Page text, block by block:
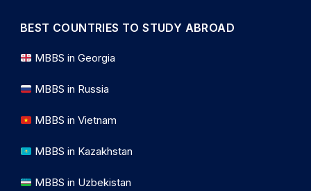
BEST COUNTRIES TO STUDY ABROAD
MBBS in Georgia
MBBS in Russia
MBBS in Vietnam
MBBS in Kazakhstan
MBBS in Uzbekistan